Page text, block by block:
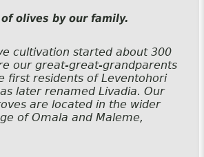
olives by our family.
cultivation started about 300
our great-great-grandparents
first residents of Leventohori
later renamed Livadia. Our
are located in the wider
of Omala and Maleme,